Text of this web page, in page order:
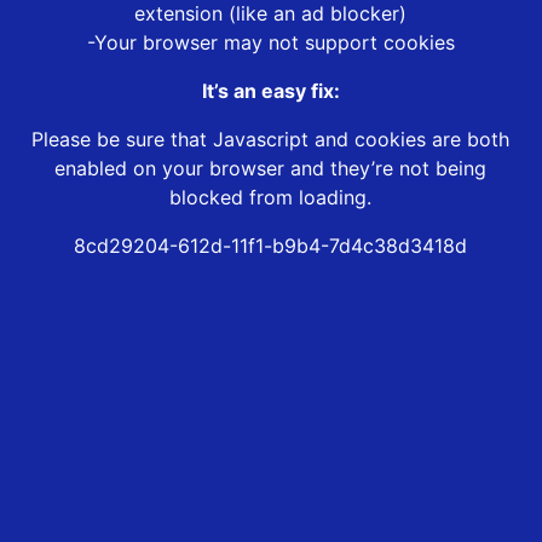
extension (like an ad blocker)
-Your browser may not support cookies
It’s an easy fix:
Please be sure that Javascript and cookies are both
enabled on your browser and they’re not being
blocked from loading.
8cd29204-612d-11f1-b9b4-7d4c38d3418d